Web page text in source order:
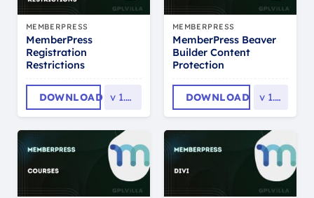
MEMBERPRESS
MemberPress
Registration
Restrictions
DOWNLOAD v 1.0.12
MEMBERPRESS
MemberPress Beaver
Builder Content
Protection
DOWNLOAD v 1.0.9